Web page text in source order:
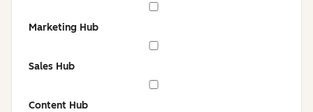
Marketing Hub
Sales Hub
Content Hub